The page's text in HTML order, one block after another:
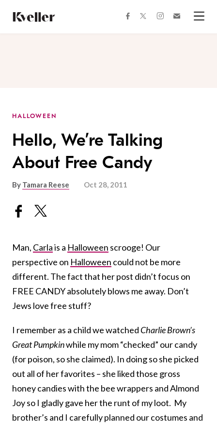
Content
Footer
facebooktwitterinstagram
HALLOWEEN
Hello, We’re Talking
About Free Candy
By Tamara Reese Oct 28, 2011
Man, Carlais a Halloween scrooge! Our
perspective on Halloween could not be more
different. The fact that her post didn’t focus on
FREE CANDY absolutely blows me away. Don’t
Jews love free stuff?
I remember as a child we watched Charlie Brown’s
Great Pumpkinwhile my mom “checked” our candy
(for poison, so she claimed). In doing so she picked
out all of her favorites – she liked those gross
honey candies with the bee wrappers and Almond
Joy so I gladly gave her the runt of my loot. My
brother’s and I carefully planned our costumes and